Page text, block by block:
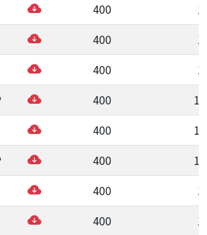
400
400
400
400
400
400
400
400